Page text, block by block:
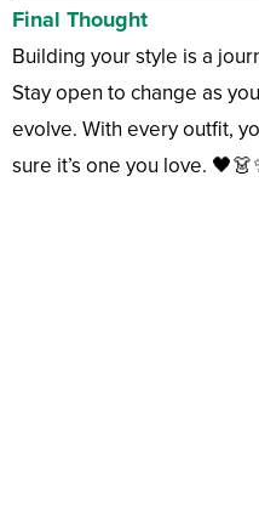
Final Thought
Building your style is a
Stay open to change as
evolve. With every outfit,
sure it’s one you love.